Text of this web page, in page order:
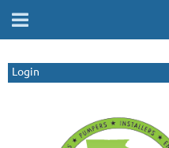
Login